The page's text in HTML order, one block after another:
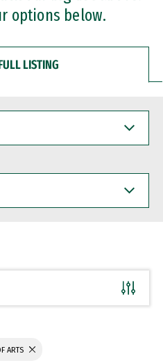
options below.
LISTING
ARTS